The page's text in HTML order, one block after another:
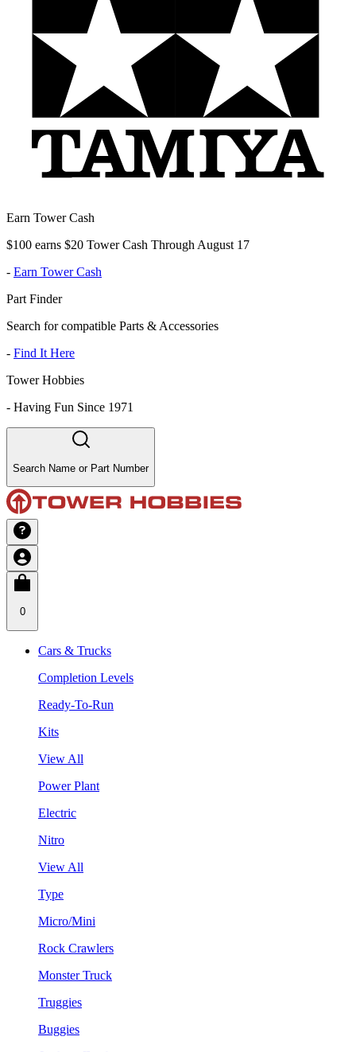
Earn Tower Cash
$100 earns $20 Tower Cash Through August 17
- Earn Tower Cash
Part Finder
Search for compatible Parts & Accessories
- Find It Here
Tower Hobbies
- Having Fun Since 1971
Search Name or Part Number
0
Cars & Trucks
Completion Levels
Ready-To-Run
Kits
View All
Power Plant
Electric
Nitro
View All
Type
Micro/Mini
Rock Crawlers
Monster Truck
Truggies
Buggies